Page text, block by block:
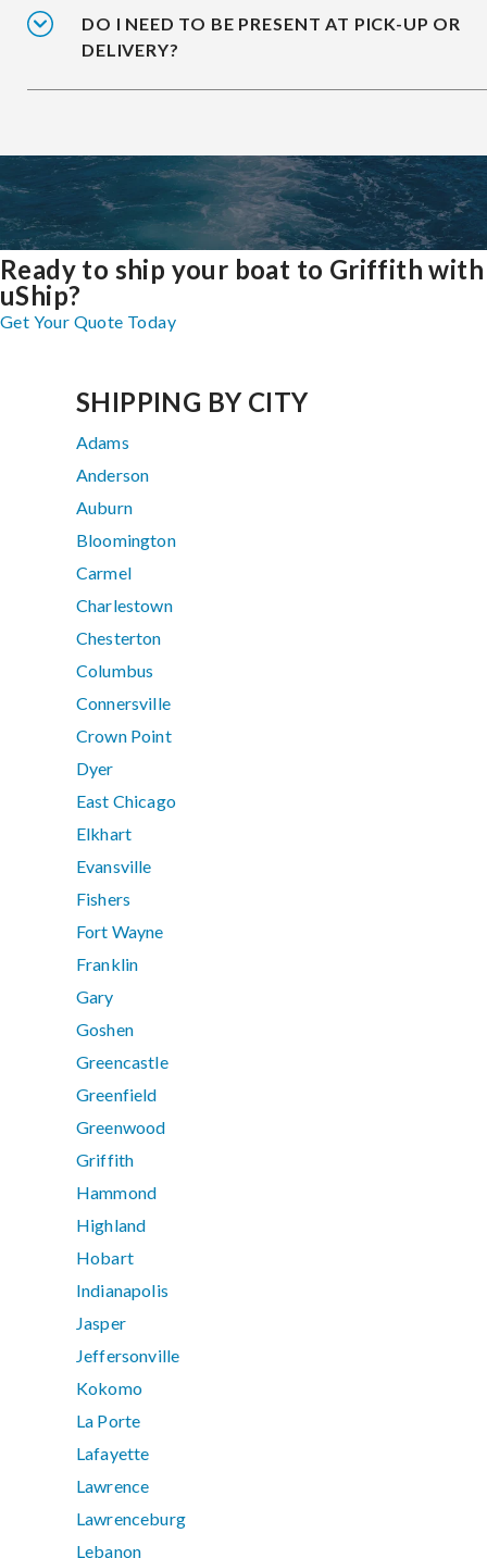
DO I NEED TO BE PRESENT AT PICK-UP OR
DELIVERY?
Ready to ship your boat to Griffith with
uShip?
Get Your Quote Today
SHIPPING BY CITY
Adams
Anderson
Auburn
Bloomington
Carmel
Charlestown
Chesterton
Columbus
Connersville
Crown Point
Dyer
East Chicago
Elkhart
Evansville
Fishers
Fort Wayne
Franklin
Gary
Goshen
Greencastle
Greenfield
Greenwood
Griffith
Hammond
Highland
Hobart
Indianapolis
Jasper
Jeffersonville
Kokomo
La Porte
Lafayette
Lawrence
Lawrenceburg
Lebanon